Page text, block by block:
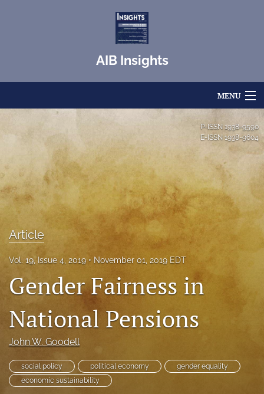
AIB Insights
MENU
Editorial Board
About
search
LinkedIn
(opens
in
a
new
tab)
RSS
feed
a
modal
with
P-ISSN 1938-9590
E-ISSN 1938-9604
Article
Vol. 19, Issue 4, 2019 November 01, 2019 EDT
Gender Fairness in
National Pensions
John W. Goodell
social policy political economy
gender equality
economic sustainability